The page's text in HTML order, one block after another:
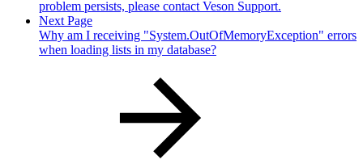
problem persists, please contact Veson Support.
Next Page
Why am I receiving "System.OutOfMemoryException" errors
when loading lists in my database?